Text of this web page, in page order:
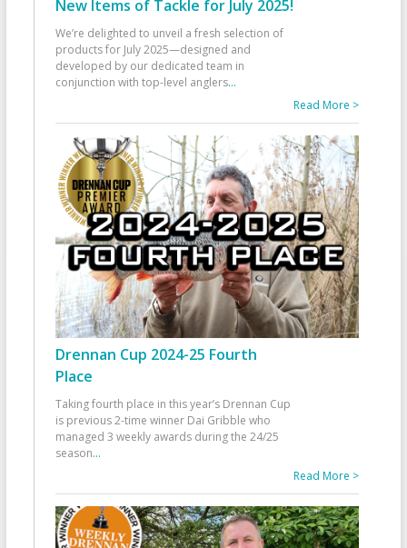
New Items of Tackle for July 2025!
We’re delighted to unveil a fresh selection of
products for July 2025—designed and
developed by our dedicated team in
conjunction with top-level anglers...
Read More >
Drennan Cup 2024-25 Fourth
Place
Taking fourth place in this year’s Drennan Cup
is previous 2-time winner Dai Gribble who
managed 3 weekly awards during the 24/25
season...
Read More >